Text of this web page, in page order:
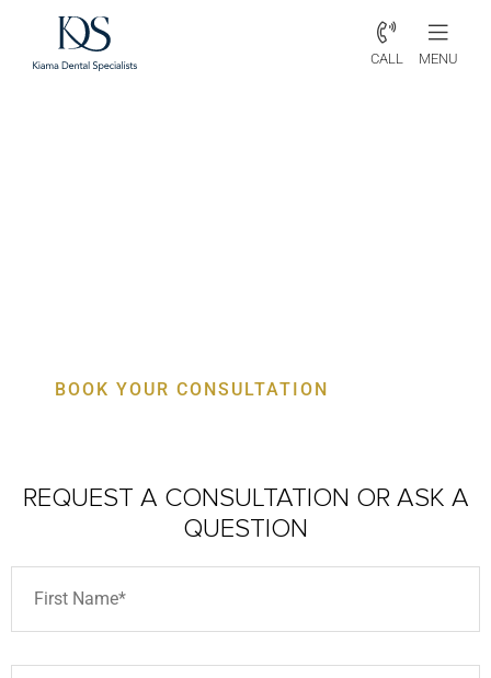
CALL MENU
BOOK YOUR CONSULTATION
REQUEST A CONSULTATION OR ASK A
QUESTION